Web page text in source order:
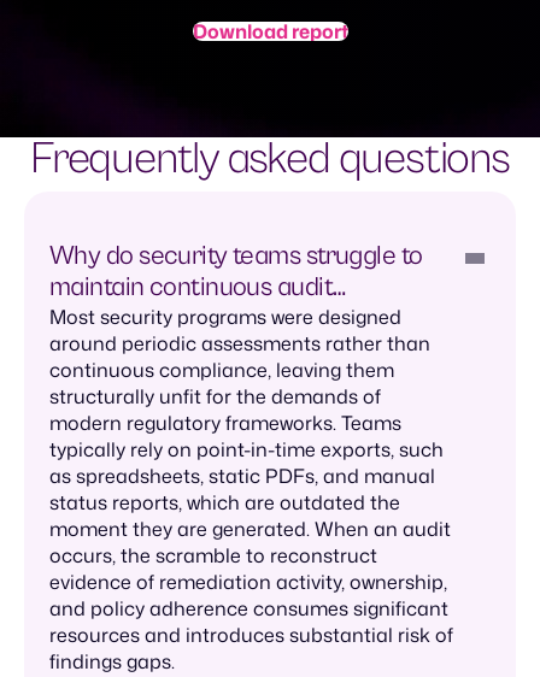
Download report
Frequently asked questions
Why do security teams struggle to
maintain continuous audit
readiness?
Most security programs were designed
around periodic assessments rather than
continuous compliance, leaving them
structurally unfit for the demands of
modern regulatory frameworks. Teams
typically rely on point-in-time exports, such
as spreadsheets, static PDFs, and manual
status reports, which are outdated the
moment they are generated. When an audit
occurs, the scramble to reconstruct
evidence of remediation activity, ownership,
and policy adherence consumes significant
resources and introduces substantial risk of
findings gaps.